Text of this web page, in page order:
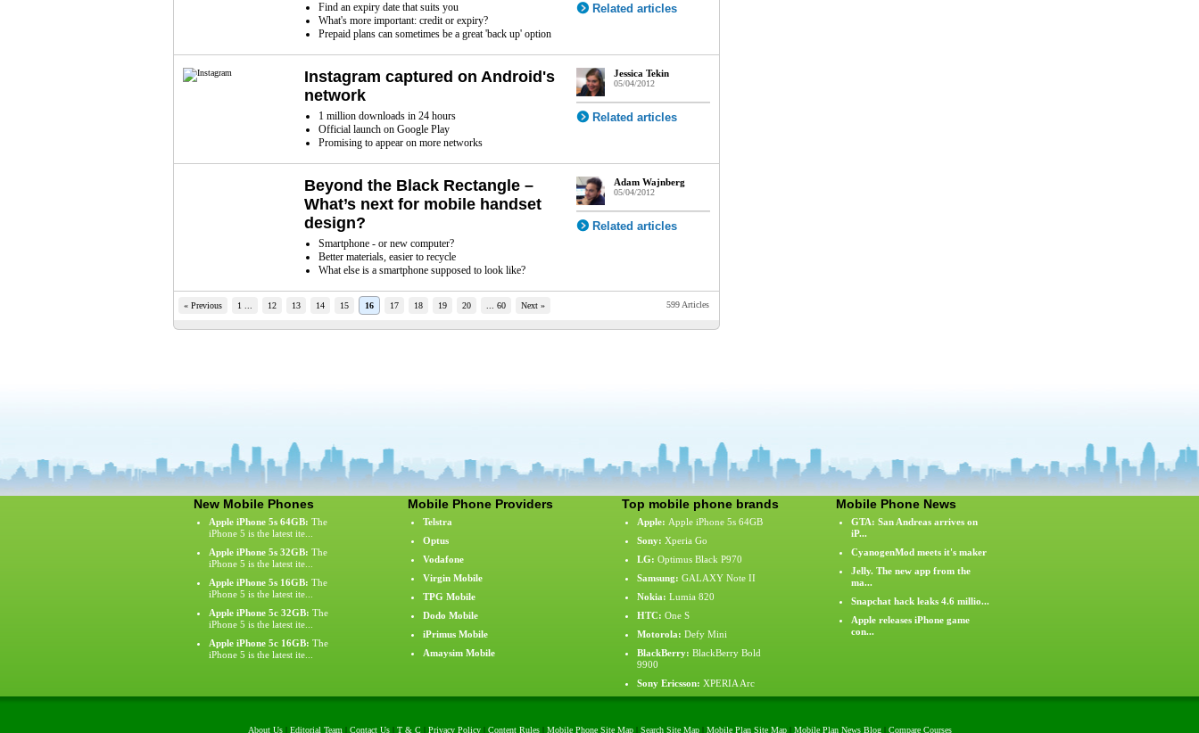
Find an expiry date that suits you
What's more important: credit or expiry?
Prepaid plans can sometimes be a great 'back up' option
Related articles
Instagram captured on Android's
network
1 million downloads in 24 hours
Official launch on Google Play
Promising to appear on more networks
Jessica Tekin
05/04/2012
Related articles
Beyond the Black Rectangle –
What’s next for mobile handset
design?
Smartphone - or new computer?
Better materials, easier to recycle
What else is a smartphone supposed to look like?
Adam Wajnberg
05/04/2012
Related articles
« Previous 1 ... 12 13 14 15 16 17 18 19 20 ... 60 Next » 599 Articles
New Mobile Phones
Apple iPhone 5s 64GB: The
iPhone 5 is the latest ite...
Apple iPhone 5s 32GB: The
iPhone 5 is the latest ite...
Apple iPhone 5s 16GB: The
iPhone 5 is the latest ite...
Apple iPhone 5c 32GB: The
iPhone 5 is the latest ite...
Apple iPhone 5c 16GB: The
iPhone 5 is the latest ite...
Mobile Phone Providers
Telstra
Optus
Vodafone
Virgin Mobile
TPG Mobile
Dodo Mobile
iPrimus Mobile
Amaysim Mobile
Top mobile phone brands
Apple: Apple iPhone 5s 64GB
Sony: Xperia Go
LG: Optimus Black P970
Samsung: GALAXY Note II
Nokia: Lumia 820
HTC: One S
Motorola: Defy Mini
BlackBerry: BlackBerry Bold
9900
Sony Ericsson: XPERIA Arc
Mobile Phone News
GTA: San Andreas arrives on
iP...
CyanogenMod meets it's maker
Jelly. The new app from the
ma...
Snapchat hack leaks 4.6 millio...
Apple releases iPhone game
con...
About Us| Editorial Team | Contact Us| T & C| Privacy Policy| Content Rules| Mobile Phone Site Map| Search Site Map| Mobile Plan Site Map| Mobile Plan News Blog| Compare Courses